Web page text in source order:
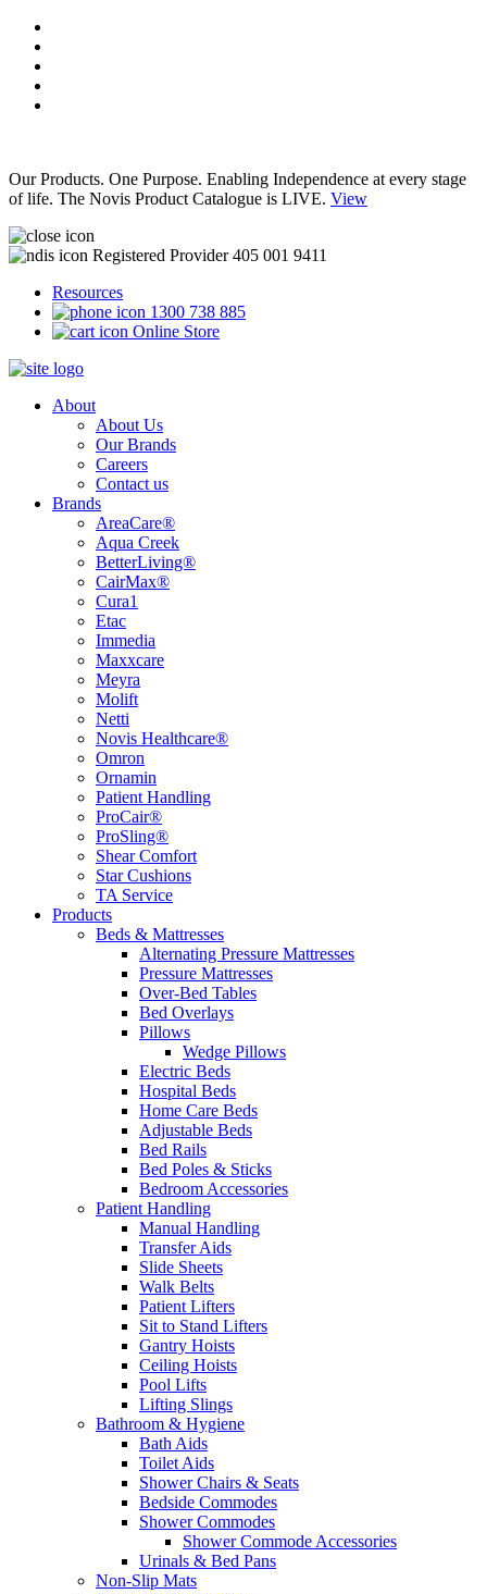
Our Products. One Purpose. Enabling Independence at every stage
of life. The Novis Product Catalogue is LIVE. View
Registered Provider 405 001 9411
Resources
1300 738 885
Online Store
About
About Us
Our Brands
Careers
Contact us
Brands
AreaCare®
Aqua Creek
BetterLiving®
CairMax®
Cura1
Etac
Immedia
Maxxcare
Meyra
Molift
Netti
Novis Healthcare®
Omron
Ornamin
Patient Handling
ProCair®
ProSling®
Shear Comfort
Star Cushions
TA Service
Products
Beds & Mattresses
Alternating Pressure Mattresses
Pressure Mattresses
Over-Bed Tables
Bed Overlays
Pillows
Wedge Pillows
Electric Beds
Hospital Beds
Home Care Beds
Adjustable Beds
Bed Rails
Bed Poles & Sticks
Bedroom Accessories
Patient Handling
Manual Handling
Transfer Aids
Slide Sheets
Walk Belts
Patient Lifters
Sit to Stand Lifters
Gantry Hoists
Ceiling Hoists
Pool Lifts
Lifting Slings
Bathroom & Hygiene
Bath Aids
Toilet Aids
Shower Chairs & Seats
Bedside Commodes
Shower Commodes
Shower Commode Accessories
Urinals & Bed Pans
Non-Slip Mats